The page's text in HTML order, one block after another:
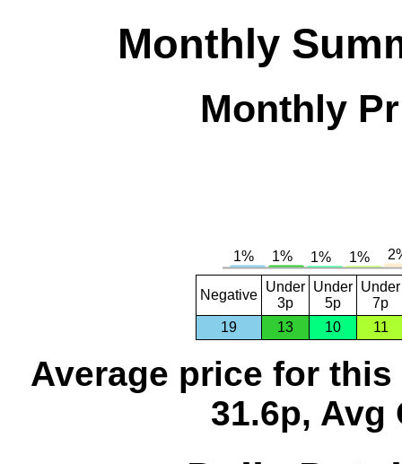
Monthly
Monthly
Negative
Under
3p
Under
5p
Under
7p
19
13 10 11
Average price for this
31.6p, Avg